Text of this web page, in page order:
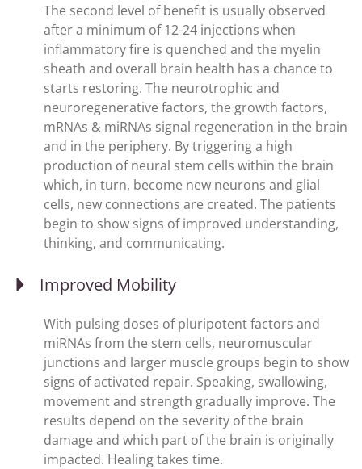
The second level of benefit is usually observed
after a minimum of 12-24 injections when
inflammatory fire is quenched and the myelin
sheath and overall brain health has a chance to
starts restoring. The neurotrophic and
neuroregenerative factors, the growth factors,
mRNAs & miRNAs signal regeneration in the brain
and in the periphery. By triggering a high
production of neural stem cells within the brain
which, in turn, become new neurons and glial
cells, new connections are created. The patients
begin to show signs of improved understanding,
thinking, and communicating.
Improved Mobility
With pulsing doses of pluripotent factors and
miRNAs from the stem cells, neuromuscular
junctions and larger muscle groups begin to show
signs of activated repair. Speaking, swallowing,
movement and strength gradually improve. The
results depend on the severity of the brain
damage and which part of the brain is originally
impacted. Healing takes time.